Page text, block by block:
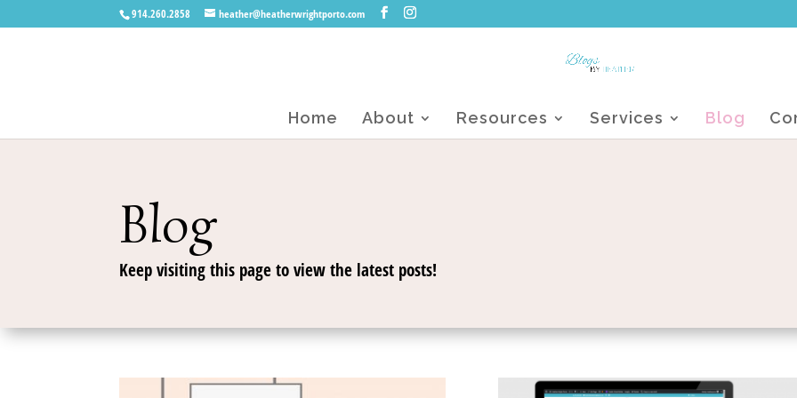
914.260.2858 heather@heatherwrightporto.com
Home About Resources Services Blog
Blog
Keep visiting this page to view the latest posts!